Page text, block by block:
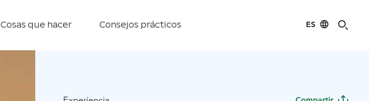
Cosas que hacer Consejos prácticos ES